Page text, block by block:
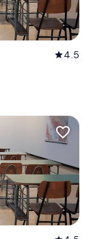
star4.5
favorite_border